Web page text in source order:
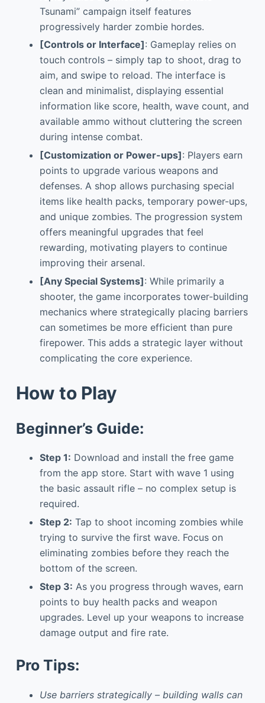
Tsunami” campaign itself features
progressively harder zombie hordes.
[Controls or Interface]: Gameplay relies on
touch controls – simply tap to shoot, drag to
aim, and swipe to reload. The interface is
clean and minimalist, displaying essential
information like score, health, wave count, and
available ammo without cluttering the screen
during intense combat.
[Customization or Power-ups]: Players earn
points to upgrade various weapons and
defenses. A shop allows purchasing special
items like health packs, temporary power-ups,
and unique zombies. The progression system
offers meaningful upgrades that feel
rewarding, motivating players to continue
improving their arsenal.
[Any Special Systems]: While primarily a
shooter, the game incorporates tower-building
mechanics where strategically placing barriers
can sometimes be more efficient than pure
firepower. This adds a strategic layer without
complicating the core experience.
How to Play
Beginner’s Guide:
Step 1: Download and install the free game
from the app store. Start with wave 1 using
the basic assault rifle – no complex setup is
required.
Step 2: Tap to shoot incoming zombies while
trying to survive the first wave. Focus on
eliminating zombies before they reach the
bottom of the screen.
Step 3: As you progress through waves, earn
points to buy health packs and weapon
upgrades. Level up your weapons to increase
damage output and fire rate.
Pro Tips:
Use barriers strategically – building walls can